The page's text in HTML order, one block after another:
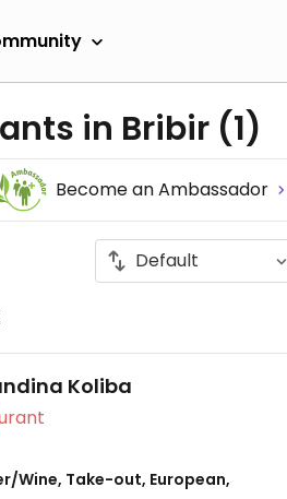
in Bribir (1)
Become an Ambassador
Koliba
Wine, Take-out, European,